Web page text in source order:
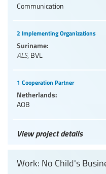
Communication
2 Implementing Organizations
Suriname:
ALS, BVL
1 Cooperation Partner
Netherlands:
AOB
View project details
Work: No Child's